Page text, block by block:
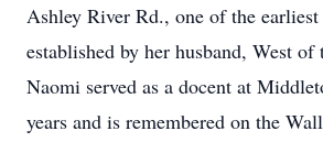
Ashley River Rd., one of the earliest
established by her husband, West of
Naomi served as a docent at
years and is remembered on the